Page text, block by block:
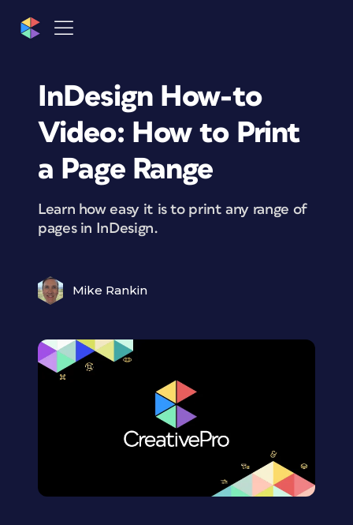
InDesign How-to
Video: How to Print
a Page Range
Learn how easy it is to print any range of
pages in InDesign.
Mike Rankin